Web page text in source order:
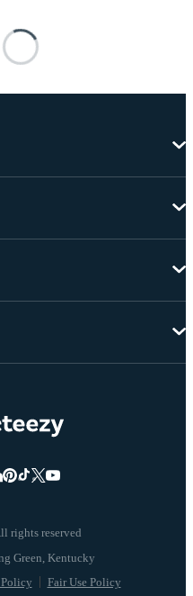
rights reserved
Fair Use Policy